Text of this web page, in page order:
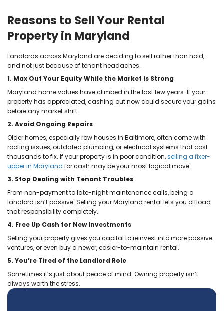
Brett at ACE. In a world where everyone is
out for themselves, these men are both
honest and made our transaction so
seamless and easy. Very easy to work
with and I will 100% recommend them to
others and do business with them
given the opportunity.
Olga Michaelidis
Calling Ace Homebuyers was the best
decision I made when looking to help
parent’s house. Tyler and Brett are not
very professional, but they made the
super easy. They took care of
After my Dad passed away, we need to